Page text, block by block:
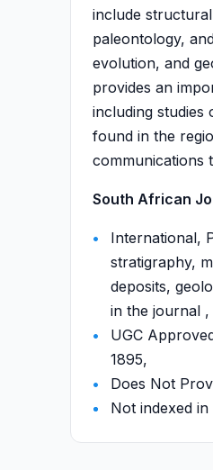
include
paleontology,
evolution, and
provides an
including studies
found in the
communications
South African
International,
stratigraphy,
deposits,
in the journal
UGC
1895,
Does Not
Not indexed